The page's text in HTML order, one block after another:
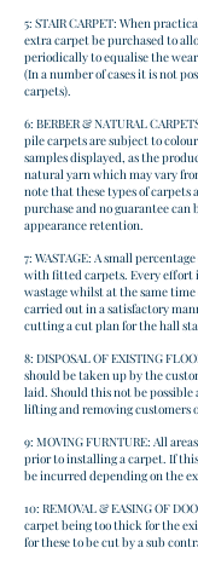
5: STAIR CARPET: When
extra carpet be purchased to
periodically to equalise the
(In a number of cases it is not
carpets).
6: BERBER & NATURAL
pile carpets are subject to
samples displayed, as the
natural yarn which may vary
note that these types of carpets
purchase and no guarantee can
appearance retention.
7: WASTAGE: A small
with fitted carpets. Every effort
wastage whilst at the same
carried out in a satisfactory
cutting a cut plan for the hall
8: DISPOSAL OF EXISTING
should be taken up by the
laid. Should this not be possible
lifting and removing customers
9: MOVING FURNTURE: All
prior to installing a carpet. If
be incurred depending on the
10: REMOVAL & EASING OF
carpet being too thick for the
for these to be cut by a sub